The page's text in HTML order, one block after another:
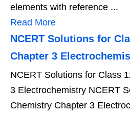
elements with reference ...
Read More
NCERT Solutions for
Chapter 3
NCERT Solutions for Class
3 Electrochemistry NCERT
Chemistry Chapter 3